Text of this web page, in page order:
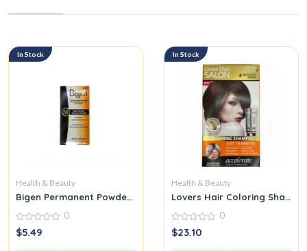
In Stock
Health & Beauty
Bigen Permanent Powder Hair Color, Black Brown Moreno
0
out
0
$5.49
In Stock
Health & Beauty
Lovers Hair Coloring
0
out
0
$23.10